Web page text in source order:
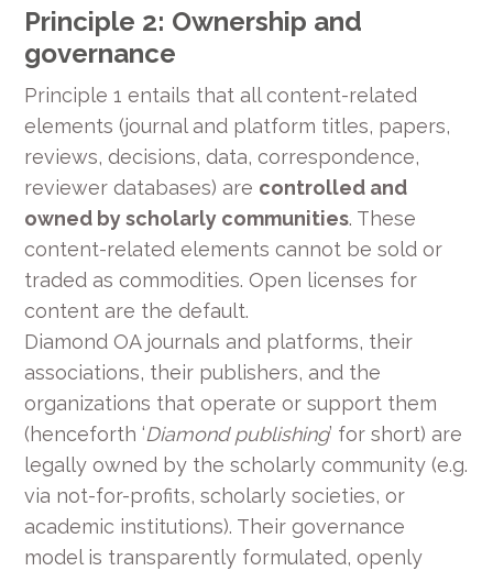
Principle 2: Ownership and
governance
Principle 1 entails that all content-related
elements (journal and platform titles, papers,
reviews, decisions, data, correspondence,
reviewer databases) are controlled and
owned by scholarly communities. These
content-related elements cannot be sold or
traded as commodities. Open licenses for
content are the default.
Diamond OA journals and platforms, their
associations, their publishers, and the
organizations that operate or support them
(henceforth ‘Diamond publishing’ for short) are
legally owned by the scholarly community (e.g.
via not-for-profits, scholarly societies, or
academic institutions). Their governance
model is transparently formulated, openly